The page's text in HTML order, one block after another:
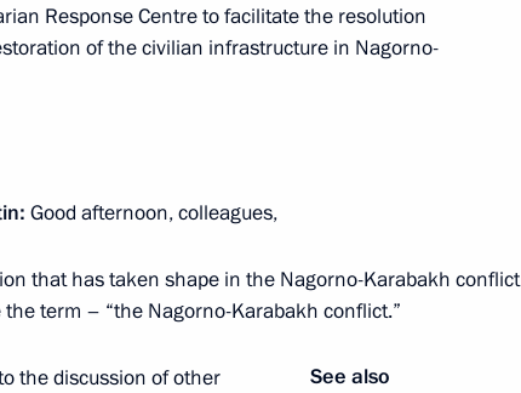
in Russian regions
Response Centre to facilitate the resolution
of the civilian infrastructure in Nagorno-
Good afternoon, colleagues,
that has taken shape in the Nagorno-Karabakh conflict
term – “the Nagorno-Karabakh conflict.”
See also
the discussion of other